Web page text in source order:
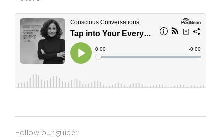
Follow our guide: